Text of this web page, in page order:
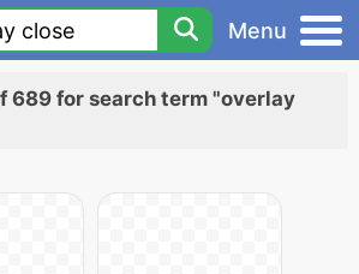
Menu
689 for search term "overlay